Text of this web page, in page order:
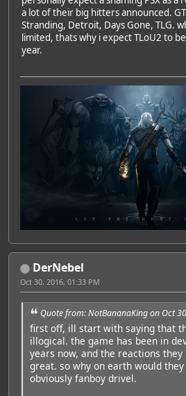
a lot of their big hitters announced.
Stranding, Detroit, Days Gone, TLG.
limited, thats why i expect TLoU2 to
year.
DerNebel
Oct 30, 2016, 01:33 PM
Quote from: NotBananaKing on Oct
first off, ill start with saying that
illogical. the game has been in
years now, and the reactions they
great. so why on earth would
obviously fanboy drivel.